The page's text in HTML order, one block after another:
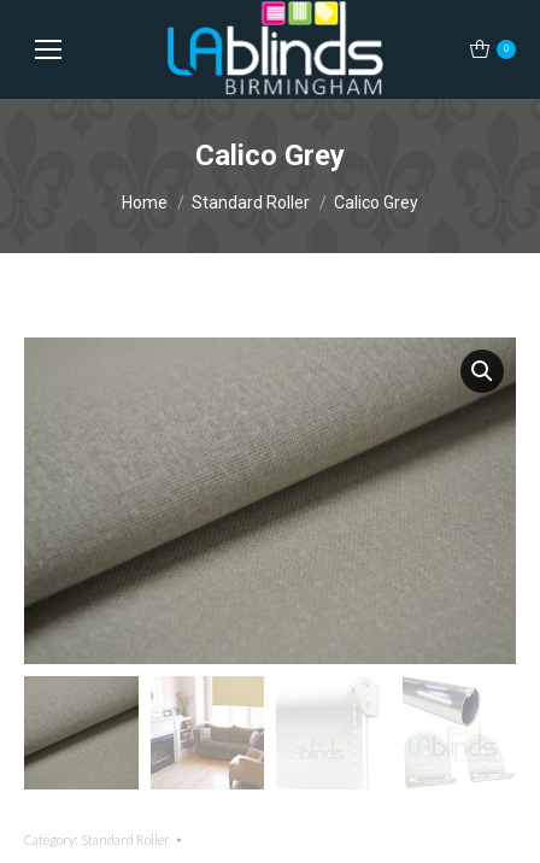
0
Calico Grey
Home Standard Roller Calico Grey
Category: Standard Roller